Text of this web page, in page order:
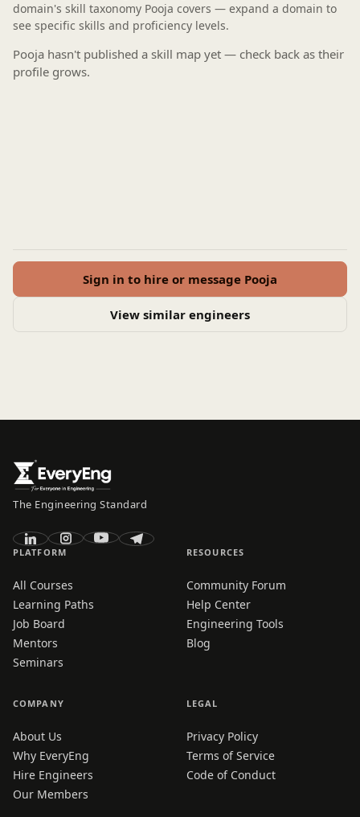
domain's skill taxonomy Pooja covers — expand a domain to
see specific skills and proficiency levels.
Pooja hasn't published a skill map yet — check back as their
profile grows.
Sign in to hire or message Pooja
View similar engineers
The Engineering Standard
PLATFORM
All Courses
Learning Paths
Job Board
Mentors
Seminars
RESOURCES
Community Forum
Help Center
Engineering Tools
Blog
COMPANY
About Us
Why EveryEng
Hire Engineers
Our Members
LEGAL
Privacy Policy
Terms of Service
Code of Conduct